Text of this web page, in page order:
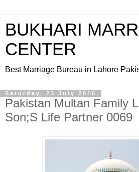
BUKHARI
CENTER
Best Marriage Bureau in Lahore
Saturday, 23 July 2016
Pakistan Multan Family
Son;S Life Partner 0069